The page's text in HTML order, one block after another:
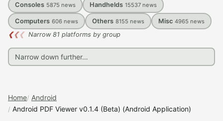
Consoles 5875 news Handhelds 15537 news
Computers 606 news Others 8155 news Misc 4965 news
❮❮❮ Narrow 81 platforms by group
Home Android
Android PDF Viewer v0.1.4 (Beta) (Android Application)